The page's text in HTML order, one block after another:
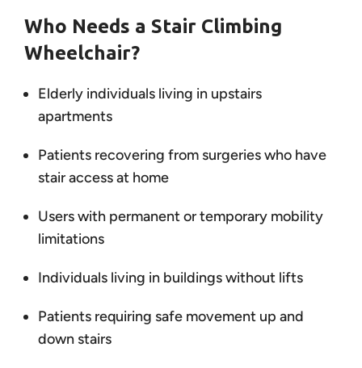
Who Needs a Stair Climbing
Wheelchair?
Elderly individuals living in upstairs
apartments
Patients recovering from surgeries who have
stair access at home
Users with permanent or temporary mobility
limitations
Individuals living in buildings without lifts
Patients requiring safe movement up and
down stairs